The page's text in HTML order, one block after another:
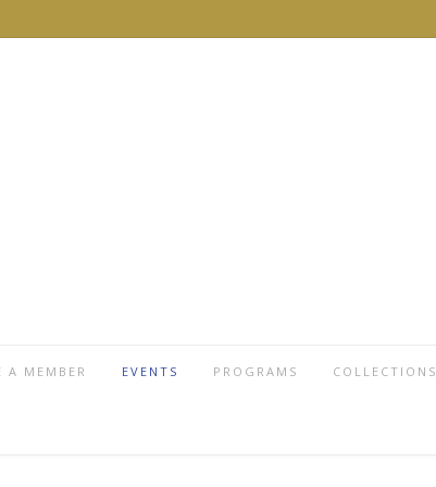
A MEMBER EVENTS PROGRAMS COLLECTIONS